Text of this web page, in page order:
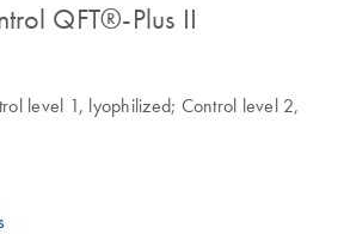
QFT®-Plus II
level 1, lyophilized; Control level 2,